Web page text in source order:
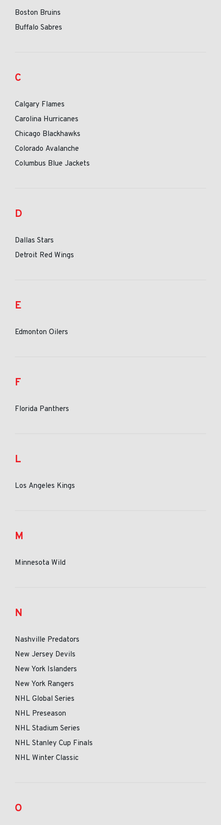
Boston Bruins
Buffalo Sabres
C
Calgary Flames
Carolina Hurricanes
Chicago Blackhawks
Colorado Avalanche
Columbus Blue Jackets
D
Dallas Stars
Detroit Red Wings
E
Edmonton Oilers
F
Florida Panthers
L
Los Angeles Kings
M
Minnesota Wild
N
Nashville Predators
New Jersey Devils
New York Islanders
New York Rangers
NHL Global Series
NHL Preseason
NHL Stadium Series
NHL Stanley Cup Finals
NHL Winter Classic
O